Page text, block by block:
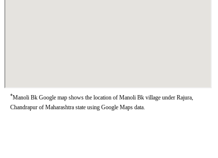
*Manoli Bk Google map shows the location of Manoli Bk village under Rajura,
Chandrapur of Maharashtra state using Google Maps data.